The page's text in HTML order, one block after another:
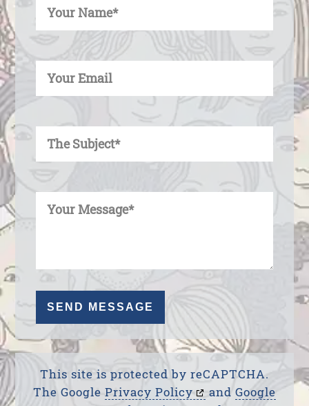
This site is protected by reCAPTCHA.
The Google Privacy Policy and Google